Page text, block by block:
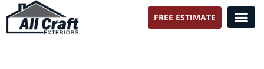
FREE ESTIMATE